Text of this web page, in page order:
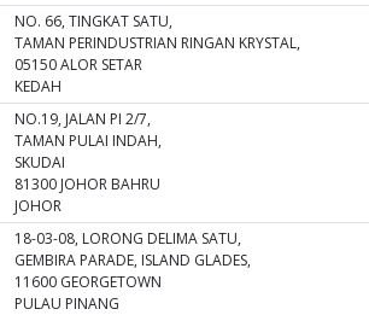
NO. 66, TINGKAT SATU,
TAMAN PERINDUSTRIAN RINGAN KRYSTAL,
05150 ALOR SETAR
KEDAH
NO.19, JALAN PI 2/7,
TAMAN PULAI INDAH,
SKUDAI
81300 JOHOR BAHRU
JOHOR
18-03-08, LORONG DELIMA SATU,
GEMBIRA PARADE, ISLAND GLADES,
11600 GEORGETOWN
PULAU PINANG